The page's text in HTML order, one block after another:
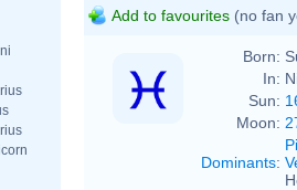
Add to favourites (no fan
Born:
In:
Sun:
Moon:
Dominants: